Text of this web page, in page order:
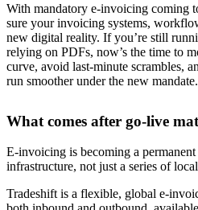
With mandatory e-invoicing coming
sure your invoicing systems,
new digital reality. If you’re still
relying on PDFs, now’s the time to
curve, avoid last-minute scrambles,
run smoother under the new mandate.
What comes after go-live
E-invoicing is becoming a
infrastructure, not just a series of
Tradeshift is a flexible, global e-